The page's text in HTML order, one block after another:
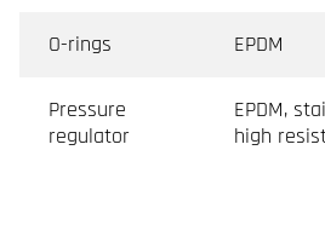
O-rings EPDM
Pressure
regulator
EPDM,
high